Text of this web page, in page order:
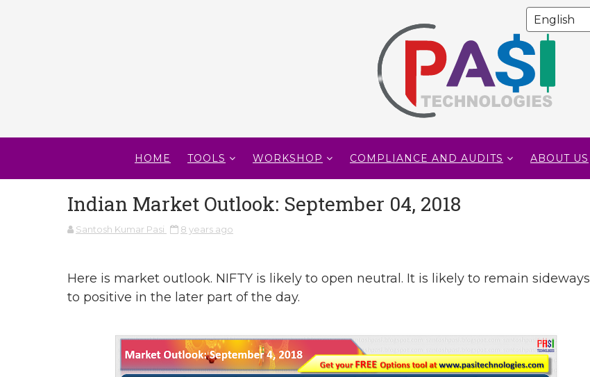
HOME TOOLS WORKSHOP COMPLIANCE AND AUDITS ABOUT US
Indian Market Outlook: September 04, 2018
Santosh Kumar Pasi 8 years ago
Here is market outlook. NIFTY is likely to open neutral. It is likely to remain sideways
to positive in the later part of the day.